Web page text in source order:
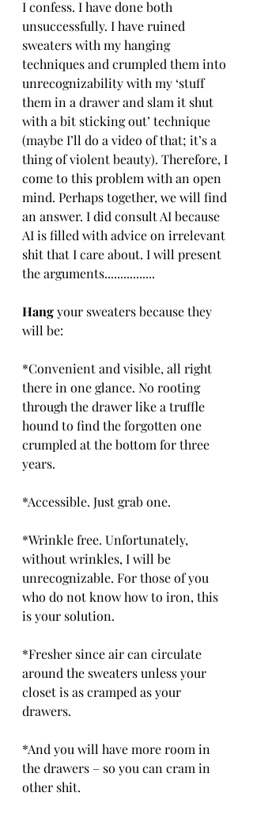
I confess. I have done both
unsuccessfully. I have ruined
sweaters with my hanging
techniques and crumpled them into
unrecognizability with my ‘stuff
them in a drawer and slam it shut
with a bit sticking out’ technique
(maybe I’ll do a video of that; it’s a
thing of violent beauty). Therefore, I
come to this problem with an open
mind. Perhaps together, we will find
an answer. I did consult AI because
AI is filled with advice on irrelevant
shit that I care about. I will present
the arguments................
Hang your sweaters because they
will be:
*Convenient and visible, all right
there in one glance. No rooting
through the drawer like a truffle
hound to find the forgotten one
crumpled at the bottom for three
years.
*Accessible. Just grab one.
*Wrinkle free. Unfortunately,
without wrinkles, I will be
unrecognizable. For those of you
who do not know how to iron, this
is your solution.
*Fresher since air can circulate
around the sweaters unless your
closet is as cramped as your
drawers.
*And you will have more room in
the drawers – so you can cram in
other shit.